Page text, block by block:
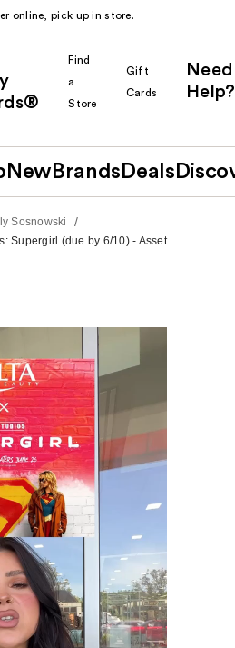
online, pick up in store.
Find
a
Store
Gift
Cards
Need
Help?
New Brands Deals
Sosnowski /
Supergirl (due by 6/10) - Asset